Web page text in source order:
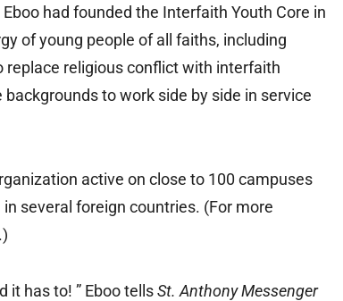
had founded the Interfaith Youth Core in
of young people of all faiths, including
replace religious conflict with interfaith
to work side by side in service
active on close to 100 campuses
several foreign countries. (For more
it has to! ” Eboo tellsSt. Anthony Messenger